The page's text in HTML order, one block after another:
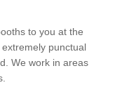
to you at the
punctual
We work in areas